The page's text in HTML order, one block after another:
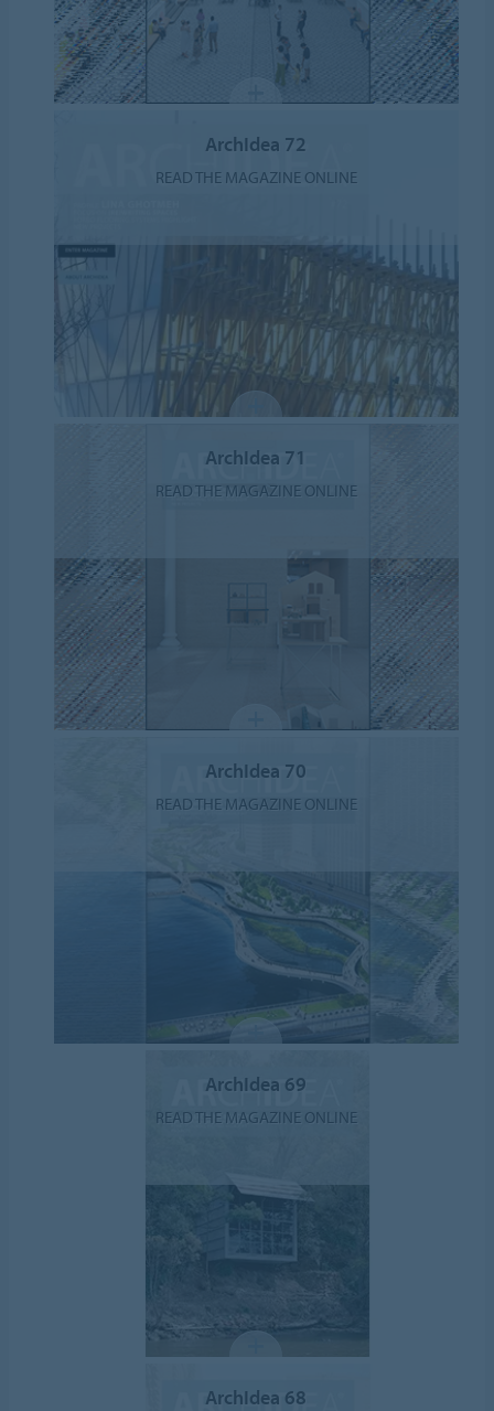
ArchIdea 72
READ THE MAGAZINE ONLINE
ArchIdea 71
READ THE MAGAZINE ONLINE
ArchIdea 70
READ THE MAGAZINE ONLINE
ArchIdea 69
READ THE MAGAZINE ONLINE
ArchIdea 68